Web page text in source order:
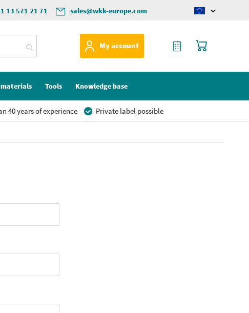
sales@wkk-europe.com
13 571 21 71
Change
My account
My Cart
My Quote
Tools Knowledge base
40 years of experience Private label possible